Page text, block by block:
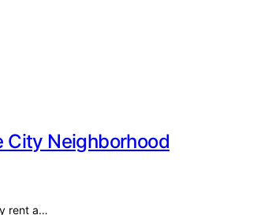
City Neighborhood
rent a…